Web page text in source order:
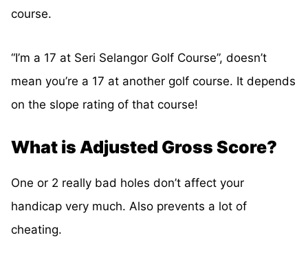
course.
“I’m a 17 at Seri Selangor Golf Course”, doesn’t
mean you’re a 17 at another golf course. It depends
on the slope rating of that course!
What is Adjusted Gross Score?
One or 2 really bad holes don’t affect your
handicap very much. Also prevents a lot of
cheating.